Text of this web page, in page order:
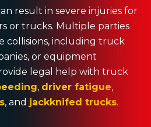
result in severe injuries for
or trucks. Multiple parties
collisions, including truck
or equipment
legal help with truck
, driver fatigue,
, and jackknifed trucks.